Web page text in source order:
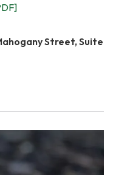
Street, Suite